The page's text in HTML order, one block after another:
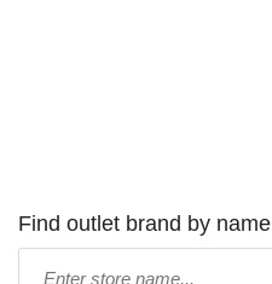
Find outlet brand by name